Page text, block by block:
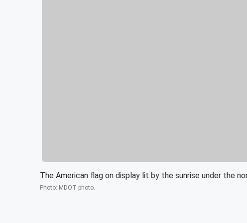
The American flag on display lit by the sunrise under the
Photo: MDOT photo.